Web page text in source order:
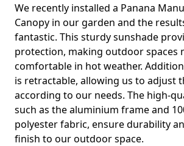
We recently installed a Panana
Canopy in our garden and the
fantastic. This sturdy sunshade
protection, making outdoor spaces
comfortable in hot weather.
is retractable, allowing us to adjust
according to our needs. The high-
such as the aluminium frame and
polyester fabric, ensure durability
finish to our outdoor space.